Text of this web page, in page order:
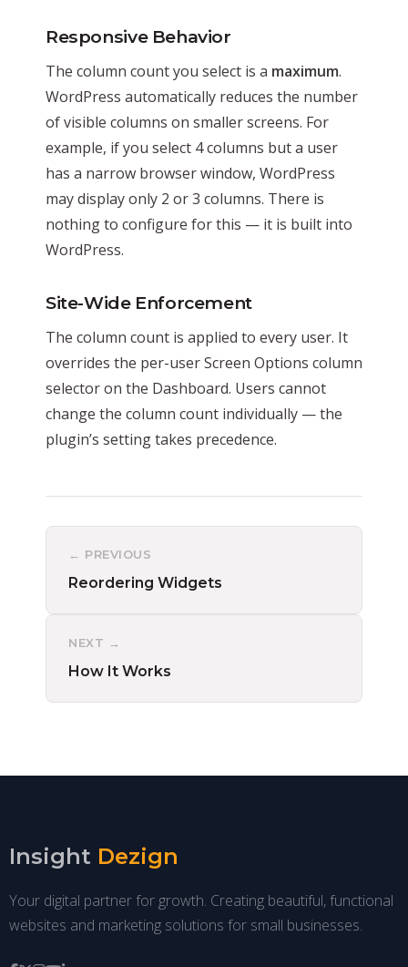
Responsive Behavior
The column count you select is a maximum.
WordPress automatically reduces the number
of visible columns on smaller screens. For
example, if you select 4 columns but a user
has a narrow browser window, WordPress
may display only 2 or 3 columns. There is
nothing to configure for this — it is built into
WordPress.
Site-Wide Enforcement
The column count is applied to every user. It
overrides the per-user Screen Options column
selector on the Dashboard. Users cannot
change the column count individually — the
plugin’s setting takes precedence.
← PREVIOUS
Reordering Widgets
NEXT →
How It Works
Insight Dezign
Your digital partner for growth. Creating beautiful, functional
websites and marketing solutions for small businesses.